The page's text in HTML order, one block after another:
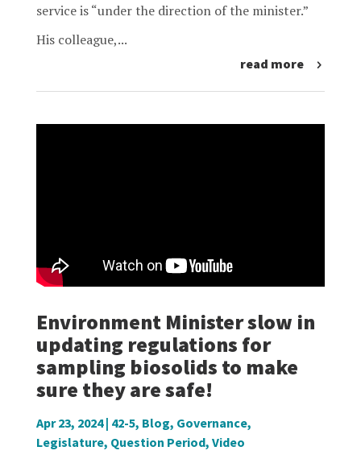
service is “under the direction of the minister.”
His colleague,...
read more
Environment Minister slow in
updating regulations for
sampling biosolids to make
sure they are safe!
Apr 23, 2024| 42-5, Blog, Governance,
Legislature, Question Period, Video